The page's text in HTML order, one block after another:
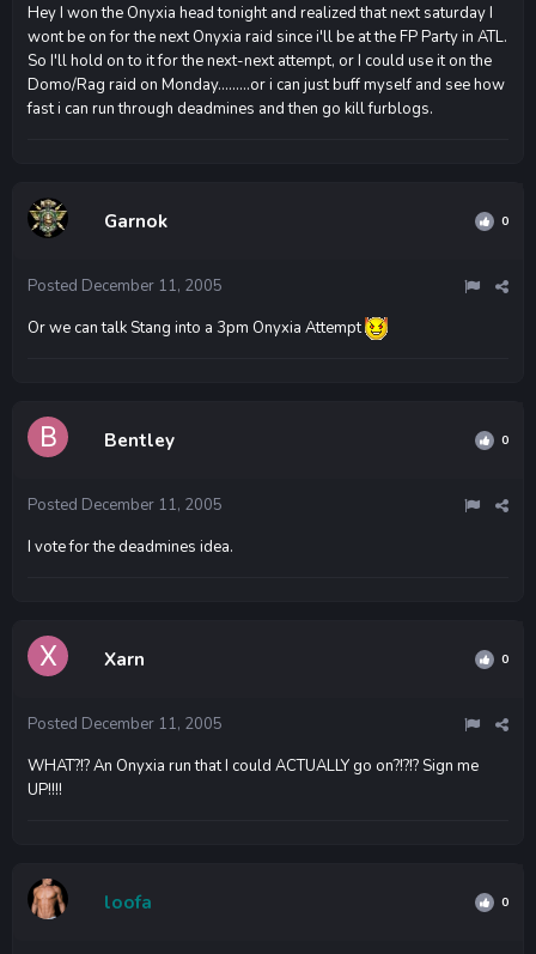
Hey I won the Onyxia head tonight and realized that next saturday I
wont be on for the next Onyxia raid since i'll be at the FP Party in ATL.
So I'll hold on to it for the next-next attempt, or I could use it on the
Domo/Rag raid on Monday.........or i can just buff myself and see how
fast i can run through deadmines and then go kill furblogs.
Garnok 0
Posted December 11, 2005
Or we can talk Stang into a 3pm Onyxia Attempt
Bentley 0
Posted December 11, 2005
I vote for the deadmines idea.
Xarn 0
Posted December 11, 2005
WHAT?!? An Onyxia run that I could ACTUALLY go on?!?!? Sign me
UP!!!!
loofa 0